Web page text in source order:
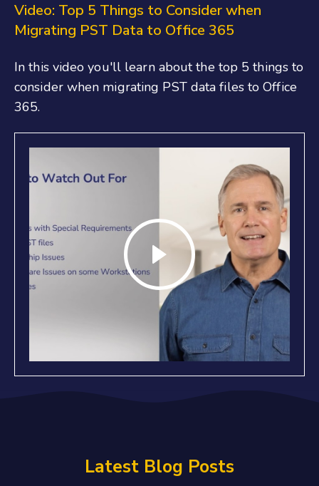
Video: Top 5 Things to Consider when
Migrating PST Data to Office 365
In this video you'll learn about the top 5 things to
consider when migrating PST data files to Office
365.
Latest Blog Posts